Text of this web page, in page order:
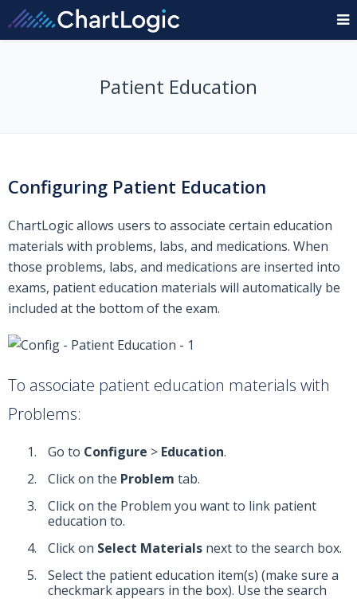
Patient Education
Configuring Patient Education
ChartLogic allows users to associate certain education
materials with problems, labs, and medications. When
those problems, labs, and medications are inserted into
exams, patient education materials will automatically be
included at the bottom of the exam.
To associate patient education materials with
Problems:
Go to Configure > Education.
Click on the Problem tab.
Click on the Problem you want to link patient
education to.
Click on Select Materials next to the search box.
Select the patient education item(s) (make sure a
checkmark appears in the box). Use the search